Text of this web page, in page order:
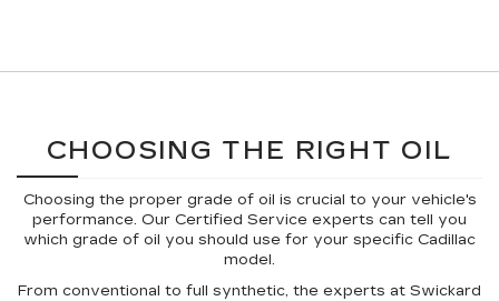
CHOOSING THE RIGHT OIL
Choosing the proper grade of oil is crucial to your vehicle's
performance. Our Certified Service experts can tell you
which grade of oil you should use for your specific Cadillac
model.
From conventional to full synthetic, the experts at Swickard